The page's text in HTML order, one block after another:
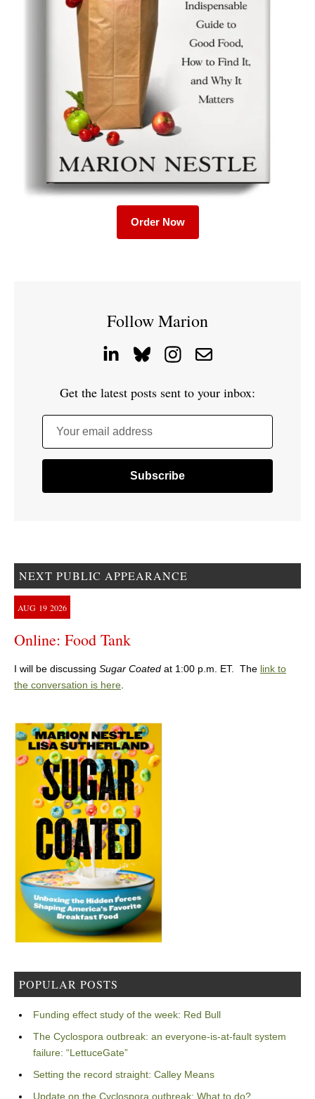
Order Now
Follow Marion
Get the latest posts sent to your inbox:
Your email address
NEXT PUBLIC APPEARANCE
AUG 19 2026
Online: Food Tank
I will be discussing Sugar Coated at 1:00 p.m. ET. The link to
the conversation is here.
POPULAR POSTS
Funding effect study of the week: Red Bull
The Cyclospora outbreak: an everyone-is-at-fault system
failure: “LettuceGate”
Setting the record straight: Calley Means
Update on the Cyclospora outbreak: What to do?